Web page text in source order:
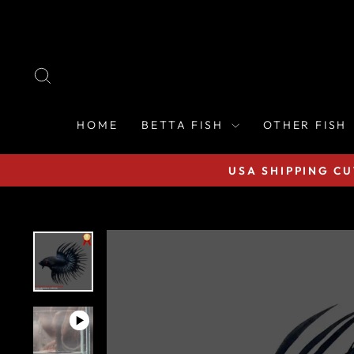
HOME BETTA FISH OTHER FISH
USA SHIPPING